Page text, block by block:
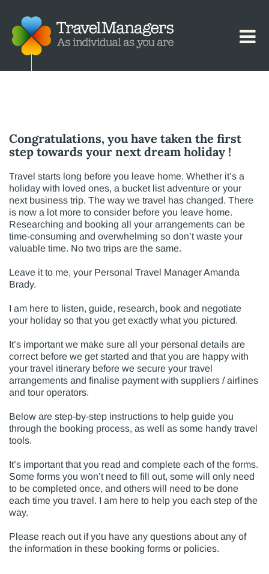
Congratulations, you have taken the first
step towards your next dream holiday !
Travel starts long before you leave home. Whether it’s a
holiday with loved ones, a bucket list adventure or your
next business trip. The way we travel has changed. There
is now a lot more to consider before you leave home.
Researching and booking all your arrangements can be
time-consuming and overwhelming so don’t waste your
valuable time. No two trips are the same.
Leave it to me, your Personal Travel Manager Amanda
Brady.
I am here to listen, guide, research, book and negotiate
your holiday so that you get exactly what you pictured.
It’s important we make sure all your personal details are
correct before we get started and that you are happy with
your travel itinerary before we secure your travel
arrangements and finalise payment with suppliers / airlines
and tour operators.
Below are step-by-step instructions to help guide you
through the booking process, as well as some handy travel
tools.
It’s important that you read and complete each of the forms.
Some forms you won’t need to fill out, some will only need
to be completed once, and others will need to be done
each time you travel. I am here to help you each step of the
way.
Please reach out if you have any questions about any of
the information in these booking forms or policies.